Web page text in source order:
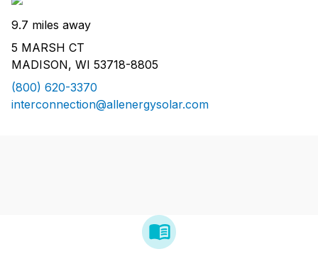
9.7 miles away
5 MARSH CT
MADISON, WI 53718-8805
(800) 620-3370
interconnection@allenergysolar.com